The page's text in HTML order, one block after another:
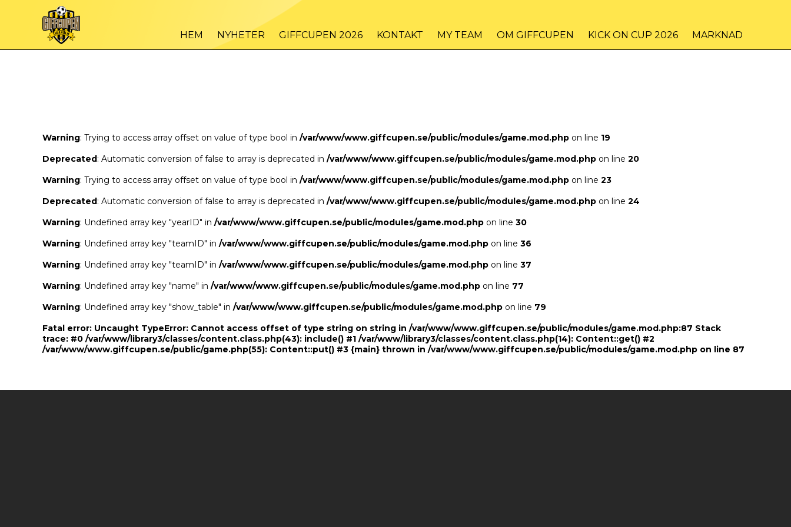
: Trying to access array offset on value of type bool in /var/www/www.giffcupen.se/public/game.php
: Trying to access array offset on value of type bool in/var/www/www.giffcupen.se/public/game.php on line48
HEM NYHETER GIFFCUPEN 2026 KONTAKT MY TEAM OM GIFFCUPEN KICK ON CUP 2026 MARKNAD
Warning: Trying to access array offset on value of type bool in /var/www/www.giffcupen.se/public/modules/game.mod.php on line 19
Deprecated: Automatic conversion of false to array is deprecated in /var/www/www.giffcupen.se/public/modules/game.mod.php on line 20
Warning: Trying to access array offset on value of type bool in /var/www/www.giffcupen.se/public/modules/game.mod.php on line 23
Deprecated: Automatic conversion of false to array is deprecated in /var/www/www.giffcupen.se/public/modules/game.mod.php on line 24
Warning: Undefined array key "yearID" in /var/www/www.giffcupen.se/public/modules/game.mod.php on line 30
Warning: Undefined array key "teamID" in /var/www/www.giffcupen.se/public/modules/game.mod.php on line 36
Warning: Undefined array key "teamID" in /var/www/www.giffcupen.se/public/modules/game.mod.php on line 37
Warning: Undefined array key "name" in /var/www/www.giffcupen.se/public/modules/game.mod.php on line 77
Warning: Undefined array key "show_table" in /var/www/www.giffcupen.se/public/modules/game.mod.php on line 79
Fatal error: Uncaught TypeError: Cannot access offset of type string on string in /var/www/www.giffcupen.se/public/modules/game.mod.php:87 Stack
trace: #0 /var/www/library3/classes/content.class.php(43): include() #1 /var/www/library3/classes/content.class.php(14): Content::get() #2
/var/www/www.giffcupen.se/public/game.php(55): Content::put() #3 {main} thrown in /var/www/www.giffcupen.se/public/modules/game.mod.php on line 87